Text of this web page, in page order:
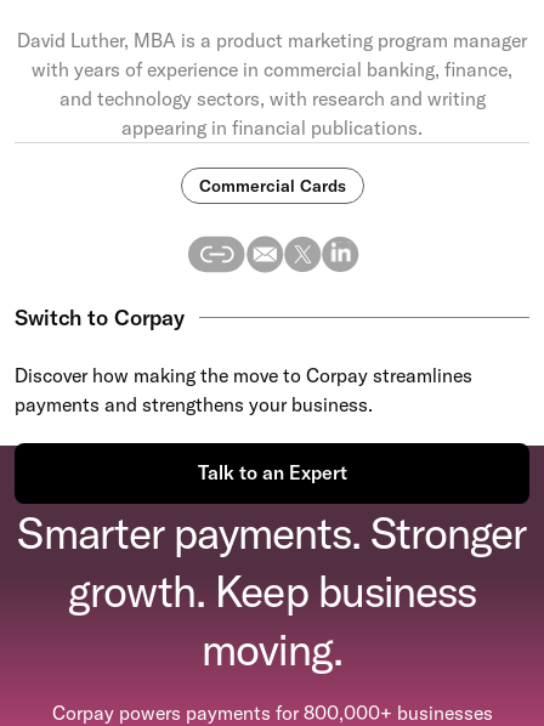
David Luther, MBA is a product marketing program manager
with years of experience in commercial banking, finance,
and technology sectors, with research and writing
appearing in financial publications.
Commercial Cards
Switch to Corpay
Discover how making the move to Corpay streamlines
payments and strengthens your business.
Talk to an Expert
Smarter payments. Stronger
growth. Keep business
moving.
Corpay powers payments for 800,000+ businesses